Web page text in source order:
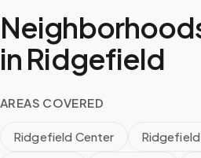
in Ridgefield
AREAS COVERED
Ridgefield Center